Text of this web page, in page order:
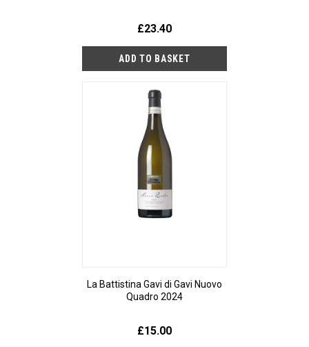
£23.40
La Battistina Gavi di Gavi Nuovo
Quadro 2024
£15.00